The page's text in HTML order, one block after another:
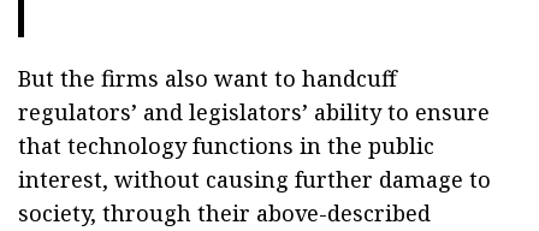
But the firms also want to handcuff
regulators’ and legislators’ ability to ensure
that technology functions in the public
interest, without causing further damage to
society, through their above-described